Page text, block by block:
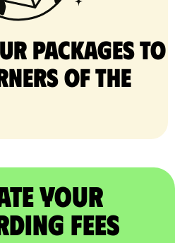
packages to
of the
Your
Fees